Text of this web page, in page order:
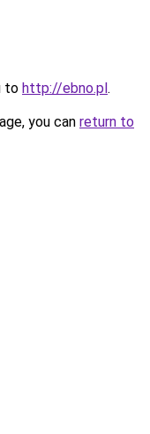
to http://ebno.pl.
you can return to